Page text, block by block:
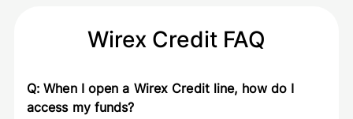
Wirex Credit FAQ
Q: When I open a Wirex Credit line, how do I
access my funds?